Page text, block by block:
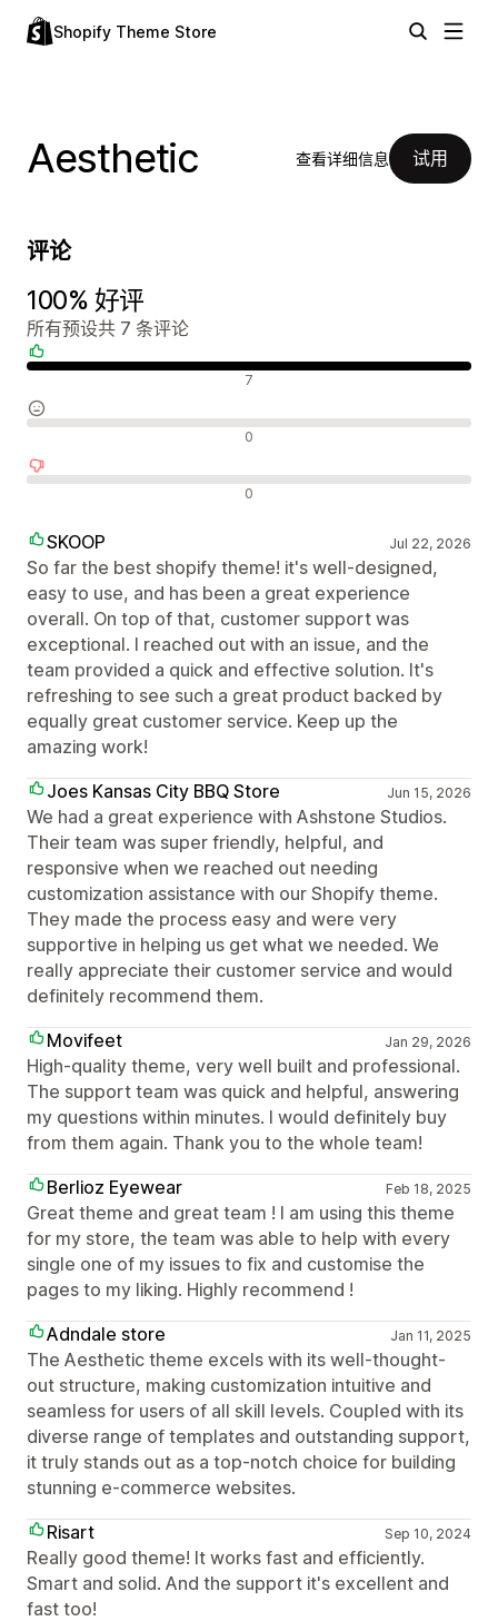
Shopify Theme Store
Aesthetic 查看详细信息 试用
评论
100% 好评
所有预设共 7 条评论
7
0
0
SKOOP Jul 22, 2026
So far the best shopify theme! it's well-designed,
easy to use, and has been a great experience
overall. On top of that, customer support was
exceptional. I reached out with an issue, and the
team provided a quick and effective solution. It's
refreshing to see such a great product backed by
equally great customer service. Keep up the
amazing work!
Joes Kansas City BBQ Store
Jun 15, 2026
We had a great experience with Ashstone Studios.
Their team was super friendly, helpful, and
responsive when we reached out needing
customization assistance with our Shopify theme.
They made the process easy and were very
supportive in helping us get what we needed. We
really appreciate their customer service and would
definitely recommend them.
Movifeet
Jan 29, 2026
High-quality theme, very well built and professional.
The support team was quick and helpful, answering
my questions within minutes. I would definitely buy
from them again. Thank you to the whole team!
Berlioz Eyewear
Feb 18, 2025
Great theme and great team ! I am using this theme
for my store, the team was able to help with every
single one of my issues to fix and customise the
pages to my liking. Highly recommend !
Adndale store
Jan 11, 2025
The Aesthetic theme excels with its well-thought-
out structure, making customization intuitive and
seamless for users of all skill levels. Coupled with its
diverse range of templates and outstanding support,
it truly stands out as a top-notch choice for building
stunning e-commerce websites.
Risart
Sep 10, 2024
Really good theme! It works fast and efficiently.
Smart and solid. And the support it's excellent and
fast too!